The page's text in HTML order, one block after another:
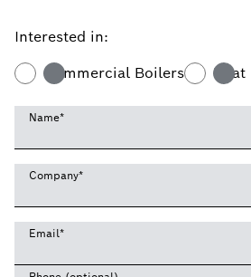
Interested in:
Commercial Boilers
Heat
Name*
Company*
Email*